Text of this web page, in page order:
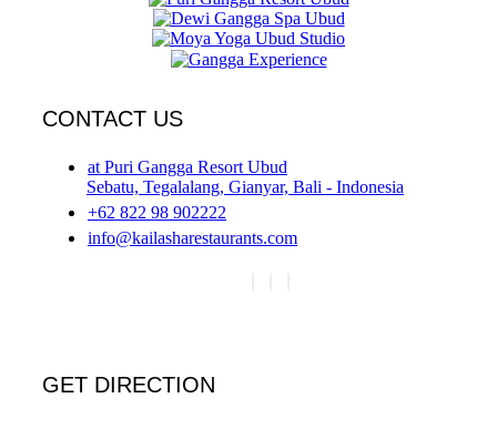
CONTACT US
at Puri Gangga Resort Ubud
Sebatu, Tegalalang, Gianyar, Bali - Indonesia
+62 822 98 902222
info@kailasharestaurants.com
GET DIRECTION